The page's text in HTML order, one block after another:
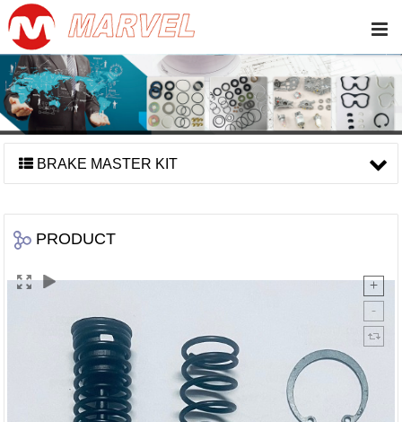
BRAKE MASTER KIT
PRODUCT